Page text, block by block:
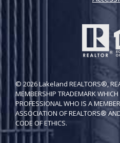
© 2026 Lakeland REALTORS®,
MEMBERSHIP TRADEMARK WHICH
PROFESSIONAL WHO IS A
ASSOCIATION OF REALTORS®
CODE OF ETH​ICS.